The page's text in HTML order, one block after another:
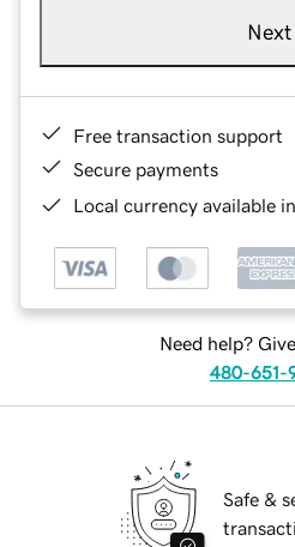
Next
Free transaction support
Secure payments
Local currency available
Need help?
480-651-
Safe &